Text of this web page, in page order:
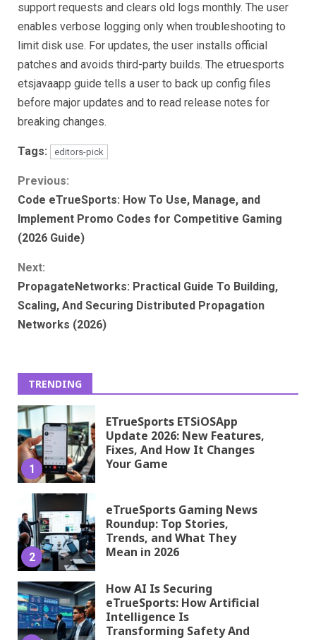
support requests and clears old logs monthly. The user
enables verbose logging only when troubleshooting to
limit disk use. For updates, the user installs official
patches and avoids third-party builds. The etruesports
etsjavaapp guide tells a user to back up config files
before major updates and to read release notes for
breaking changes.
Tags: editors-pick
Continue
Reading
Previous:
Code eTrueSports: How To Use, Manage, and
Implement Promo Codes for Competitive Gaming
(2026 Guide)
Next:
PropagateNetworks: Practical Guide To Building,
Scaling, And Securing Distributed Propagation
Networks (2026)
TRENDING
1
ETrueSports ETSiOSApp
Update 2026: New Features,
Fixes, And How It Changes
Your Game
2
eTrueSports Gaming News
Roundup: Top Stories,
Trends, and What They
Mean in 2026
How AI Is Securing
eTrueSports: How Artificial
Intelligence Is
Transforming Safety And